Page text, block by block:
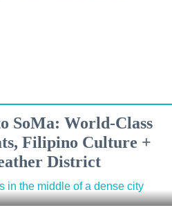
SoMa: World-Class
Filipino Culture +
District